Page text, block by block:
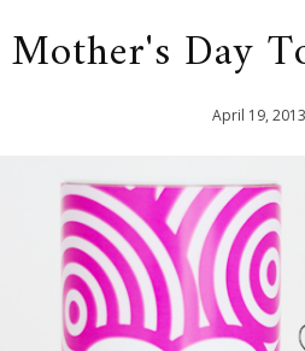
Mother's Day
April 19, 2013